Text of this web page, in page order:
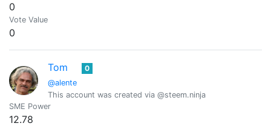
0
Vote Value
0
Tom
@alente
0
This account was created via @steem.ninja
SME Power
12.78